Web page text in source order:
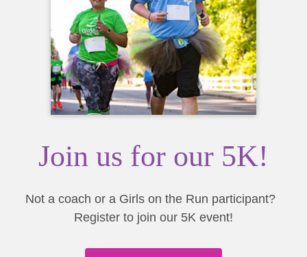
Join us for our 5K!
Not a coach or a Girls on the Run participant?
Register to join our 5K event!